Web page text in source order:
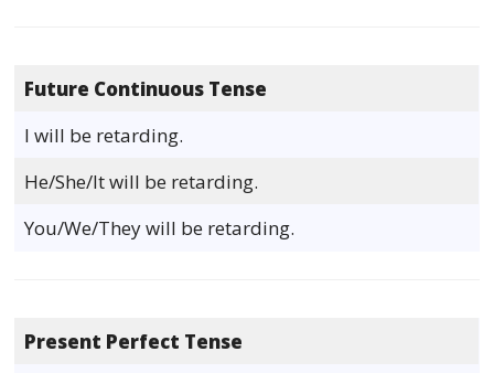
Future Continuous Tense
I will be retarding.
He/She/It will be retarding.
You/We/They will be retarding.
Present Perfect Tense